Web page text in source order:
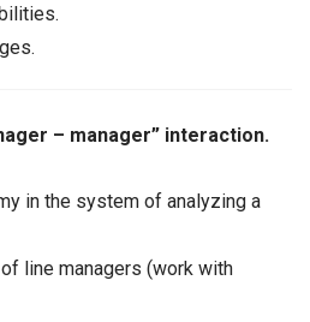
– manager” interaction.
in the system of analyzing a
line managers (work with